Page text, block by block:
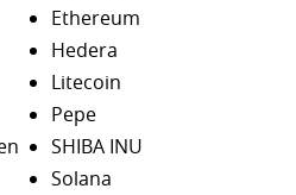
Ethereum
Hedera
Litecoin
Pepe
SHIBA INU
Solana